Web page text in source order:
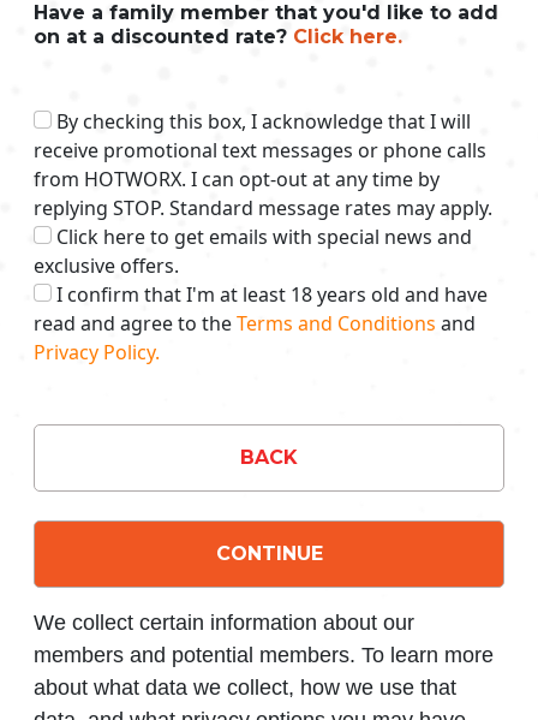
Have a family member that you'd like to add
on at a discounted rate? Click here.
By checking this box, I acknowledge that I will
receive promotional text messages or phone calls
from HOTWORX. I can opt-out at any time by
replying STOP. Standard message rates may apply.
Click here to get emails with special news and
exclusive offers.
I confirm that I'm at least 18 years old and have
read and agree to theTerms and Conditions and
Privacy Policy.
BACK
CONTINUE
We collect certain information about our
members and potential members. To learn more
about what data we collect, how we use that